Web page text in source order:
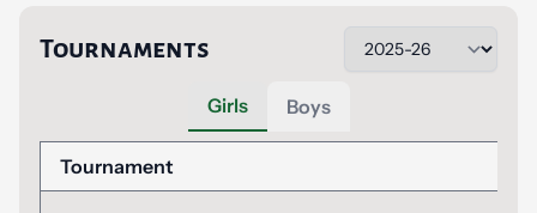
Tournaments
Girls Boys
Tournament